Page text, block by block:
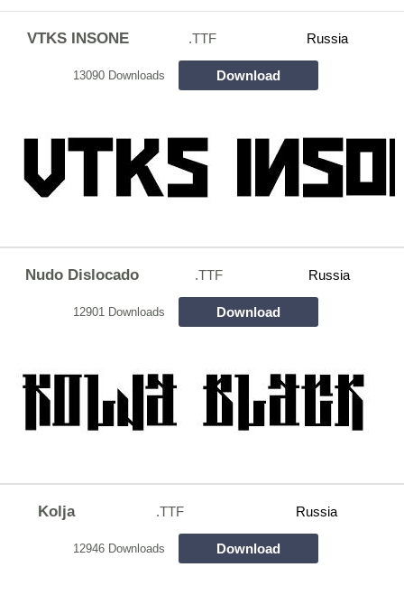
VTKS INSONE .TTF Russia
13090 Downloads Download
Nudo Dislocado .TTF Russia
12901 Downloads Download
Kolja .TTF Russia
12946 Downloads Download